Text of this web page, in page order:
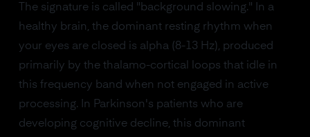
The signature is called "background slowing." In a
healthy brain, the dominant resting rhythm when
your eyes are closed is alpha (8-13 Hz), produced
primarily by the thalamo-cortical loops that idle in
this frequency band when not engaged in active
processing. In Parkinson's patients who are
developing cognitive decline, this dominant